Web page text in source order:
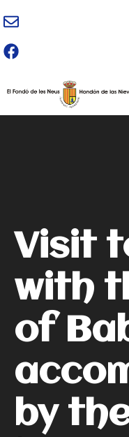
Skip
to
content
Visit
with
of
by